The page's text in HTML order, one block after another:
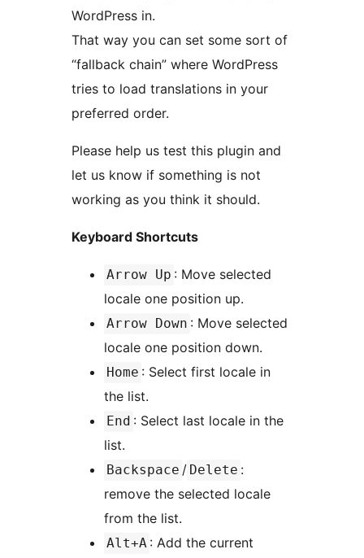
WordPress in.
That way you can set some sort of
“fallback chain” where WordPress
tries to load translations in your
preferred order.
Please help us test this plugin and
let us know if something is not
working as you think it should.
Keyboard Shortcuts
Arrow Up : Move selected
locale one position up.
Arrow Down : Move selected
locale one position down.
Home : Select first locale in
the list.
End : Select last locale in the
list.
Backspace / Delete :
remove the selected locale
from the list.
Alt+A : Add the current